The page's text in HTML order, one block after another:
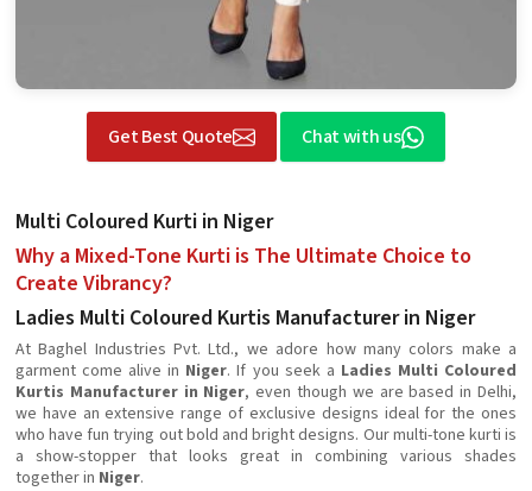
Get Best Quote Chat with us
Multi Coloured Kurti in Niger
Why a Mixed-Tone Kurti is The Ultimate Choice to
Create Vibrancy?
Ladies Multi Coloured Kurtis Manufacturer in Niger
At Baghel Industries Pvt. Ltd., we adore how many colors make a
garment come alive in Niger. If you seek a Ladies Multi Coloured
Kurtis Manufacturer in Niger, even though we are based in Delhi,
we have an extensive range of exclusive designs ideal for the ones
who have fun trying out bold and bright designs. Our multi-tone kurti is
a show-stopper that looks great in combining various shades
together in Niger.